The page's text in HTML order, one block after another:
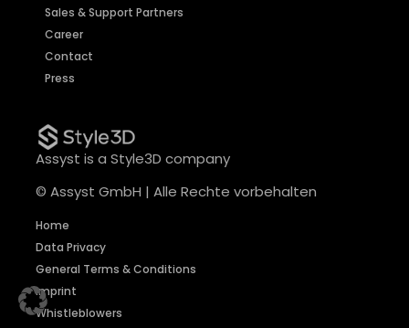
Sales & Support Partners
Career
Contact
Press
Assyst is a Style3D company
© Assyst GmbH | Alle Rechte vorbehalten
Home
Data Privacy
General Terms & Conditions
Imprint
Whistleblowers